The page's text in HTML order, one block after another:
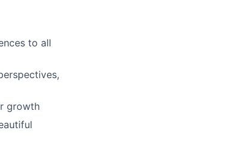
to all
growth